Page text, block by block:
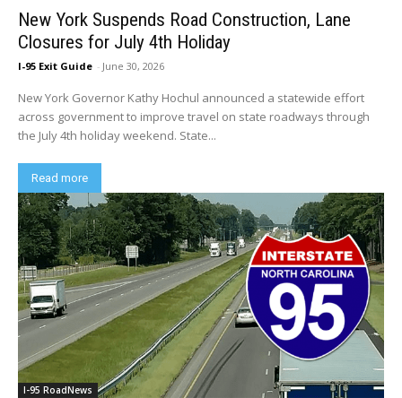
New York Suspends Road Construction, Lane
Closures for July 4th Holiday
I-95 Exit Guide - June 30, 2026
New York Governor Kathy Hochul announced a statewide effort
across government to improve travel on state roadways through
the July 4th holiday weekend. State...
Read more
I-95 RoadNews